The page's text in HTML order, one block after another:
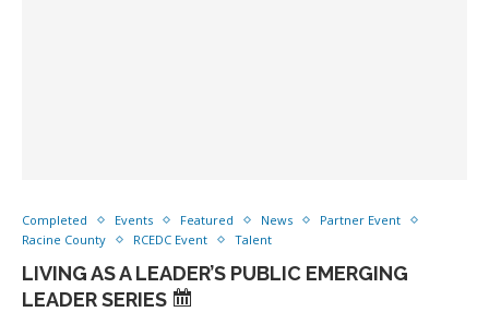
Completed Events Featured News
Partner Event
Racine County
RCEDC Event Talent
LIVING AS A LEADER’S PUBLIC EMERGING
LEADER SERIES